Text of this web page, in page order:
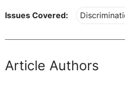
Issues Covered:
Article Authors